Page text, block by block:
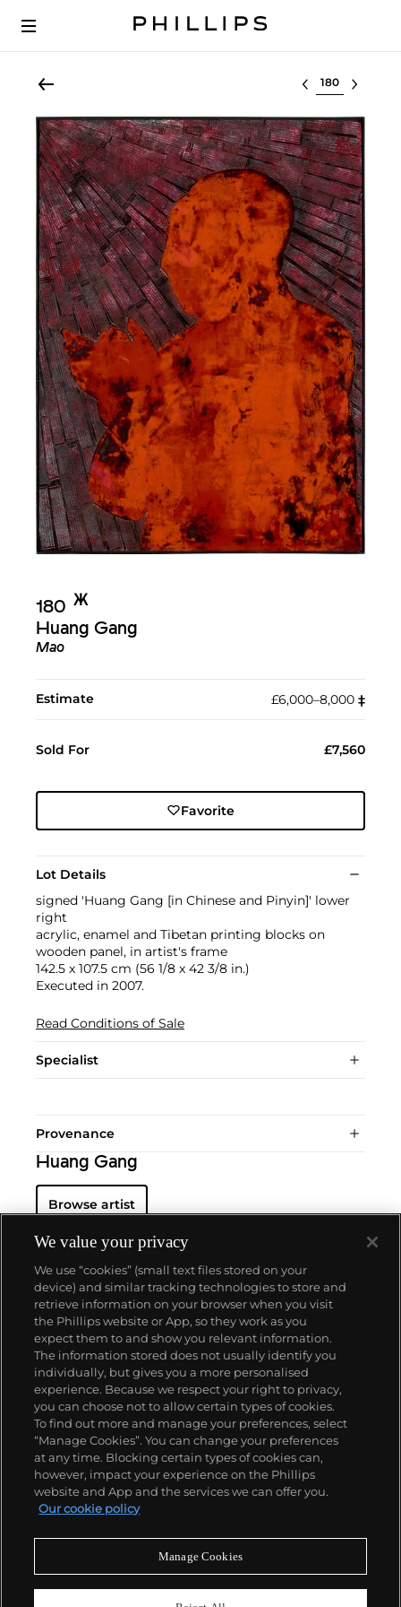
Select lot
180 Ж︎
Huang Gang
Mao
Estimate £6,000–8,000 ‡︎
Sold For £7,560
Favorite
Lot Details
signed 'Huang Gang [in Chinese and Pinyin]' lower
right
acrylic, enamel and Tibetan printing blocks on
wooden panel, in artist's frame
142.5 x 107.5 cm (56 1/8 x 42 3/8 in.)
Executed in 2007.
Read Conditions of Sale
Specialist
Provenance
Huang Gang
Browse artist
About us
Our services
Policies
Never miss a moment
We value your privacy
We use “cookies” (small text files stored on your
device) and similar tracking technologies to store and
retrieve information on your browser when you visit
the Phillips website or App, so they work as you
expect them to and show you relevant information.
The information stored does not usually identify you
individually, but gives you a more personalised
experience. Because we respect your right to privacy,
you can choose not to allow certain types of cookies.
To find out more and manage your preferences, select
“Manage Cookies”. You can change your preferences
at any time. Blocking certain types of cookies can,
however, impact your experience on the Phillips
website and App and the services we can offer you.
Our cookie policy
Manage Cookies